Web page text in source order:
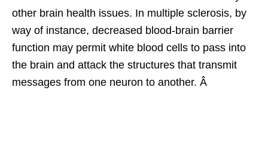
other brain health issues. In multiple sclerosis, by
way of instance, decreased blood-brain barrier
function may permit white blood cells to pass into
the brain and attack the structures that transmit
messages from one neuron to another. Â